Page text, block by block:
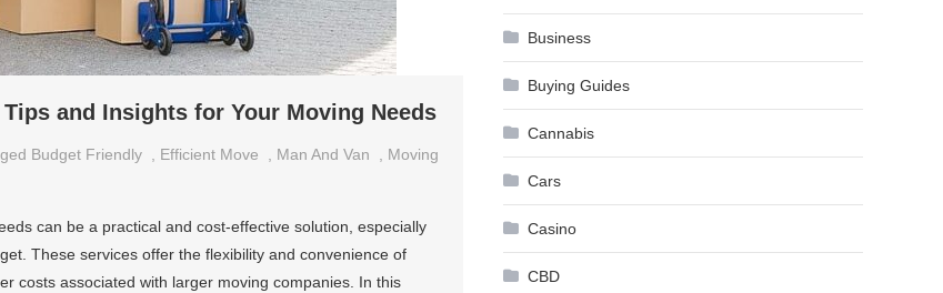
and Insights for Your Moving Needs
Budget Friendly Efficient Move Man And Van
Moving
can be a practical and cost-effective solution, especially
These services offer the flexibility and convenience of
costs associated with larger moving companies. In this
Business
Buying Guides
Cannabis
Cars
Casino
CBD